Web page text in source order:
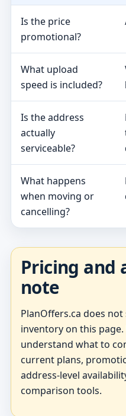
Is the price
promotional?
What upload
speed is included?
Is the address
actually
serviceable?
What happens
when moving or
cancelling?
Pricing and
note
PlanOffers.ca does
inventory on this
understand what to
current plans,
address-level
comparison tools.